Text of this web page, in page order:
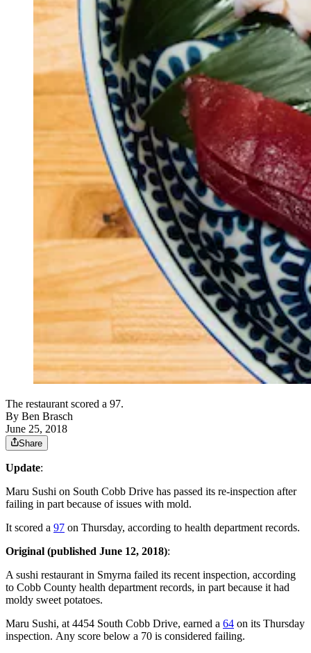
The restaurant scored a 97.
By Ben Brasch
June 25, 2018
Share
Update:
Maru Sushi on South Cobb Drive has passed its re-inspection after
failing in part because of issues with mold.
It scored a 97 on Thursday, according to health department records.
Original (published June 12, 2018):
A sushi restaurant in Smyrna failed its recent inspection, according
to Cobb County health department records, in part because it had
moldy sweet potatoes.
Maru Sushi, at 4454 South Cobb Drive, earned a 64 on its Thursday
inspection. Any score below a 70 is considered failing.